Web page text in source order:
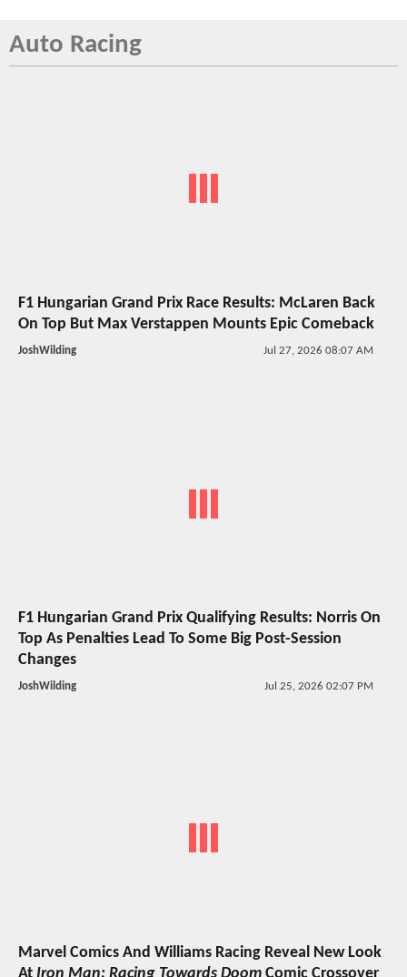
Auto Racing
F1 Hungarian Grand Prix Race Results: McLaren Back
On Top But Max Verstappen Mounts Epic Comeback
JoshWilding Jul 27, 2026 08:07 AM
F1 Hungarian Grand Prix Qualifying Results: Norris On
Top As Penalties Lead To Some Big Post-Session
Changes
JoshWilding Jul 25, 2026 02:07 PM
Marvel Comics And Williams Racing Reveal New Look